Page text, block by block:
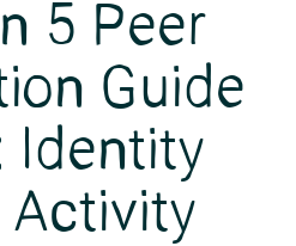
5 Peer
Guide
Identity
Activity